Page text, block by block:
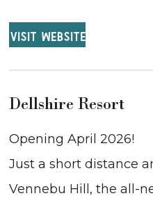
VISIT WEBSITE
Dellshire Resort
Opening April 2026!
Just a short distance
Vennebu Hill, the all-